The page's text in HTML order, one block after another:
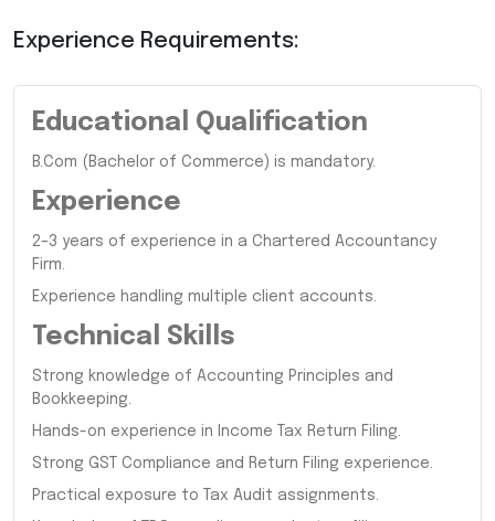
Experience Requirements:
Educational Qualification
B.Com (Bachelor of Commerce) is mandatory.
Experience
2–3 years of experience in a Chartered Accountancy
Firm.
Experience handling multiple client accounts.
Technical Skills
Strong knowledge of Accounting Principles and
Bookkeeping.
Hands-on experience in Income Tax Return Filing.
Strong GST Compliance and Return Filing experience.
Practical exposure to Tax Audit assignments.